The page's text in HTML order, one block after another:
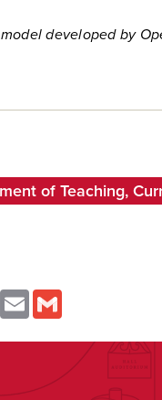
developed by
of Teaching,
LinkedInEmail